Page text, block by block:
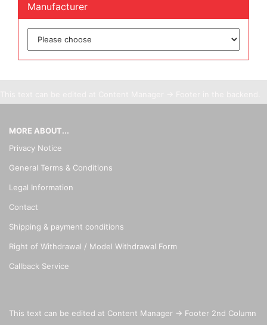
Manufacturer
MORE ABOUT...
Privacy Notice
General Terms & Conditions
Legal Information
Contact
Shipping & payment conditions
Right of Withdrawal / Model Withdrawal Form
Callback Service
This text can be edited at Content Manager -> Footer 2nd Column